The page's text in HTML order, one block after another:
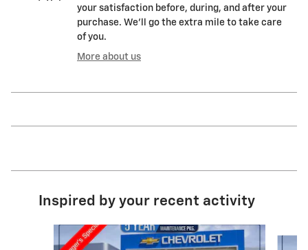
your satisfaction before, during, and after your
purchase. We'll go the extra mile to take care
of you.
More about us
Inspired by your recent activity